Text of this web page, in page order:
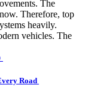
The
Therefore, top
heavily.
vehicles. The
Road